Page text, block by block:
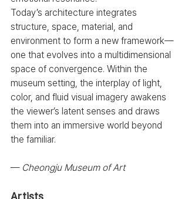
Today’s architecture integrates
structure, space, material, and
environment to form a new framework—
one that evolves into a multidimensional
space of convergence. Within the
museum setting, the interplay of light,
color, and fluid visual imagery awakens
the viewer’s latent senses and draws
them into an immersive world beyond
the familiar.
— Cheongju Museum of Art
Artists